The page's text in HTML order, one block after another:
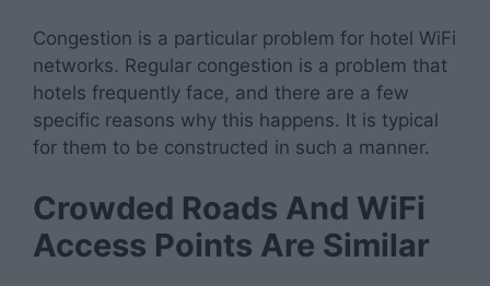
Congestion is a particular problem for hotel WiFi
networks. Regular congestion is a problem that
hotels frequently face, and there are a few
specific reasons why this happens. It is typical
for them to be constructed in such a manner.
Crowded Roads And WiFi
Access Points Are Similar